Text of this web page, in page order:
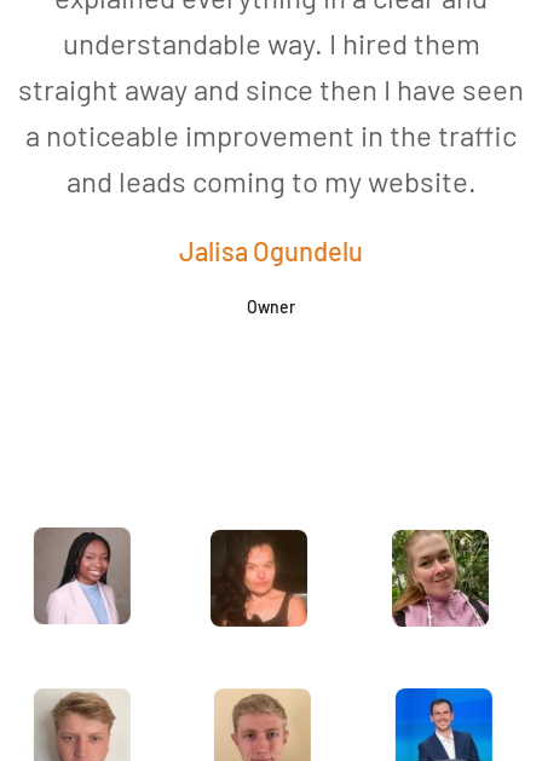
understandable way. I hired them
straight away and since then I have seen
a noticeable improvement in the traffic
and leads coming to my website.
Jalisa Ogundelu
Owner